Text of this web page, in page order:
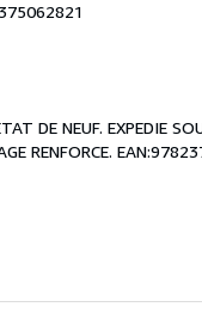
DE NEUF. EXPEDIE
RENFORCE.